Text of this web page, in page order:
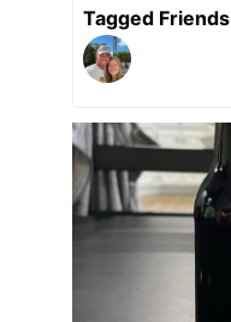
Tagged Friends